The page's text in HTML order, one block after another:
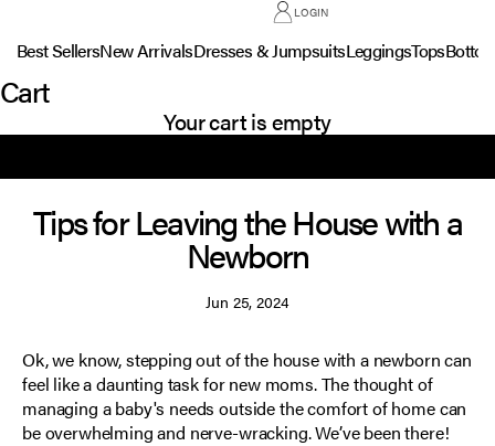
LOGIN
Best SellersNew ArrivalsDresses & JumpsuitsLeggingsTops
Cart
Your cart is empty
Tips for Leaving the House with a
Newborn
Jun 25, 2024
Ok, we know, stepping out of the house with a newborn can
feel like a daunting task for new moms. The thought of
managing a baby's needs outside the comfort of home can
be overwhelming and nerve-wracking. We’ve been there!